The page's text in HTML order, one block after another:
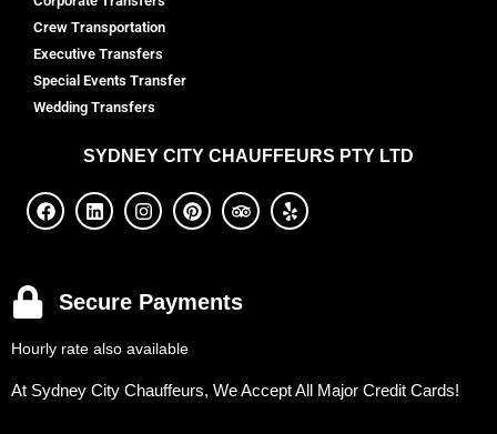
Crew Transportation
Executive Transfers
Special Events Transfer
Wedding Transfers
SYDNEY CITY CHAUFFEURS PTY LTD
Secure Payments
Hourly rate also available
At Sydney City Chauffeurs, We Accept All Major Credit Cards!